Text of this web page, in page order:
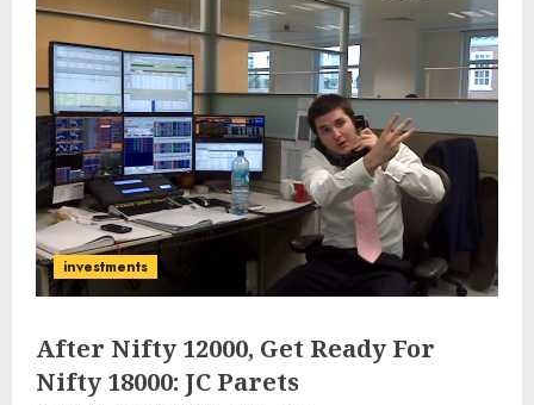
investments
After Nifty 12000, Get Ready For
Nifty 18000: JC Parets